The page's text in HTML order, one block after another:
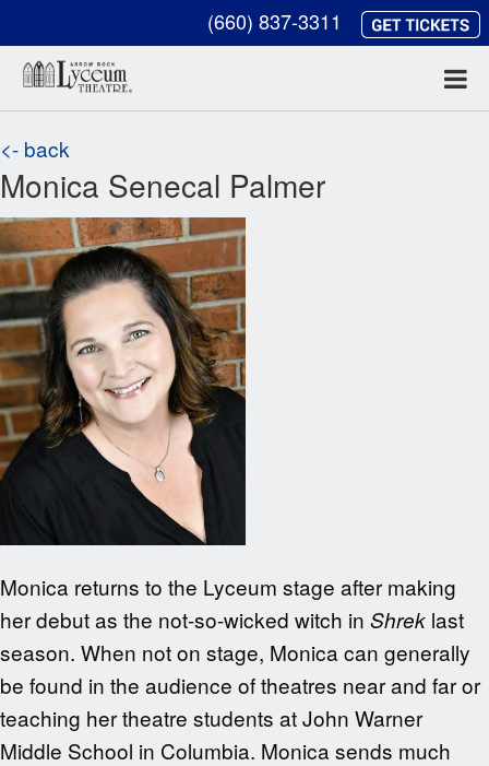
(660) 837-3311
<- back
Monica Senecal Palmer
Monica returns to the Lyceum stage after making
her debut as the not-so-wicked witch in Shrek last
season. When not on stage, Monica can generally
be found in the audience of theatres near and far or
teaching her theatre students at John Warner
Middle School in Columbia. Monica sends much